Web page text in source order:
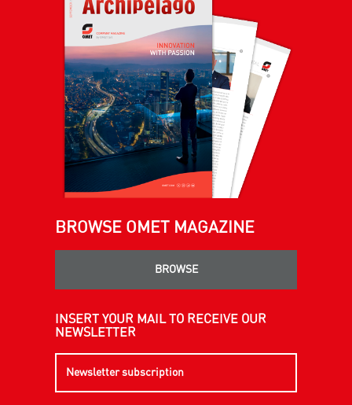
BROWSE OMET MAGAZINE
BROWSE
INSERT YOUR MAIL TO RECEIVE OUR
NEWSLETTER